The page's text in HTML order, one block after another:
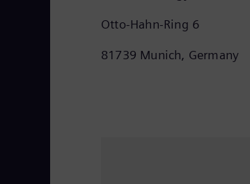
Otto-Hahn-Ring 6
81739 Munich, Germany